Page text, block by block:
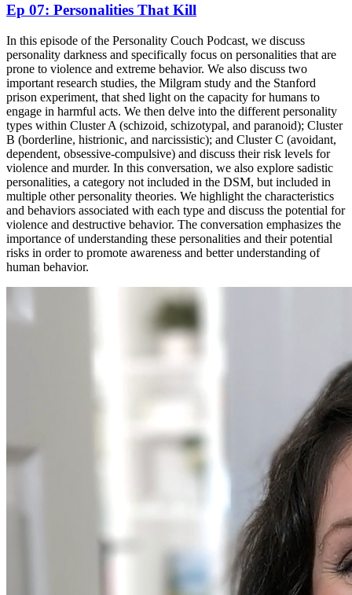
Ep 07: Personalities That Kill
In this episode of the Personality Couch Podcast, we discuss
personality darkness and specifically focus on personalities that are
prone to violence and extreme behavior. We also discuss two
important research studies, the Milgram study and the Stanford
prison experiment, that shed light on the capacity for humans to
engage in harmful acts. We then delve into the different personality
types within Cluster A (schizoid, schizotypal, and paranoid); Cluster
B (borderline, histrionic, and narcissistic); and Cluster C (avoidant,
dependent, obsessive-compulsive) and discuss their risk levels for
violence and murder. In this conversation, we also explore sadistic
personalities, a category not included in the DSM, but included in
multiple other personality theories. We highlight the characteristics
and behaviors associated with each type and discuss the potential for
violence and destructive behavior. The conversation emphasizes the
importance of understanding these personalities and their potential
risks in order to promote awareness and better understanding of
human behavior.